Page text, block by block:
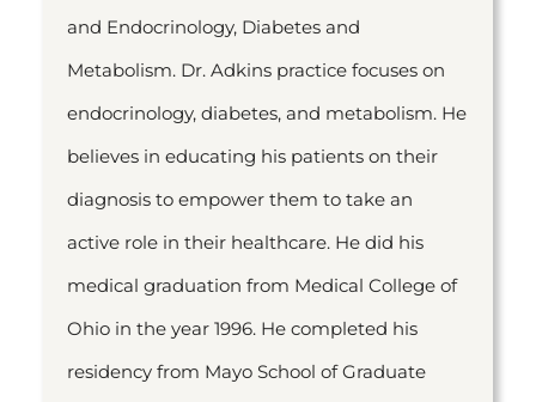
and Endocrinology, Diabetes and
Metabolism. Dr. Adkins practice focuses on
endocrinology, diabetes, and metabolism. He
believes in educating his patients on their
diagnosis to empower them to take an
active role in their healthcare. He did his
medical graduation from Medical College of
Ohio in the year 1996. He completed his
residency from Mayo School of Graduate